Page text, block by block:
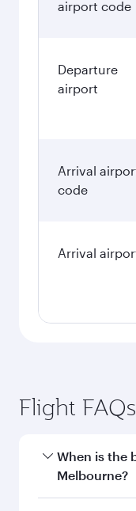
airport code
Departure
airport
Arrival
code
Arrival
Flight FAQs
When is the
Melbourne?